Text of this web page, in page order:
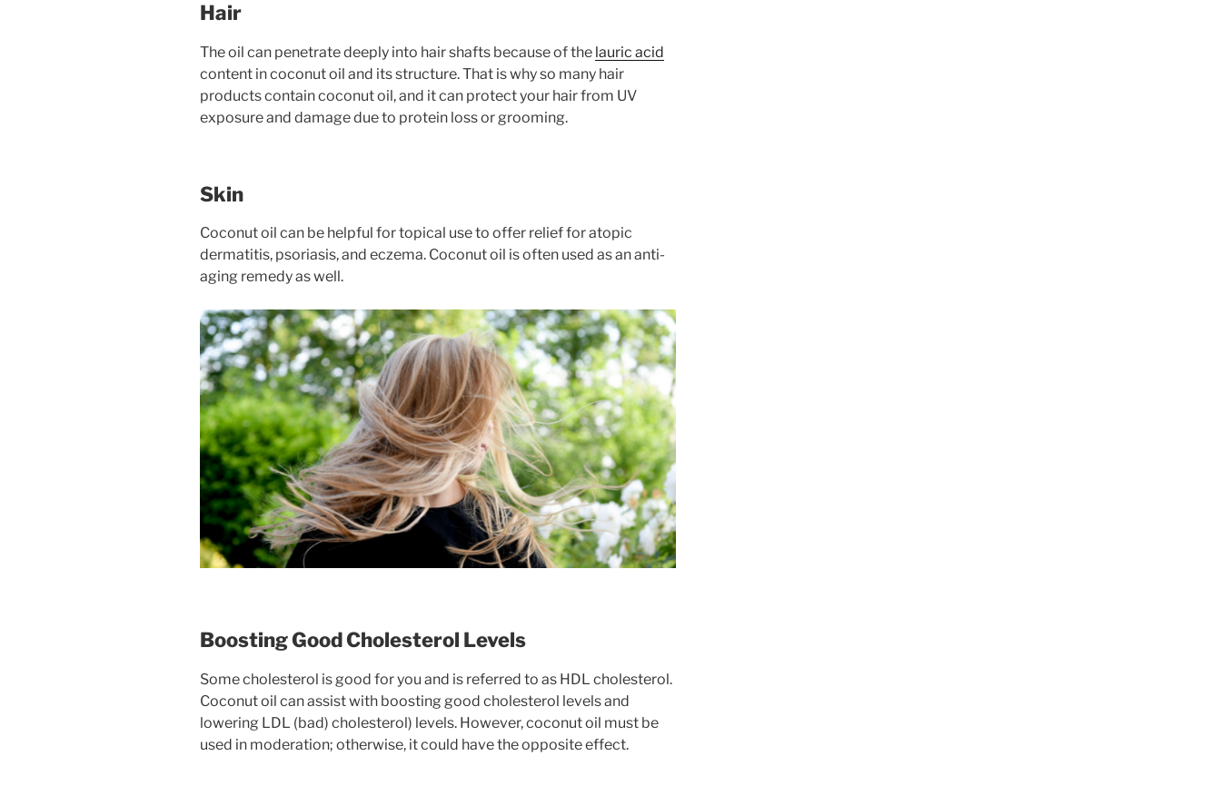
Hair
The oil can penetrate deeply into hair shafts because of the lauric acid
content in coconut oil and its structure. That is why so many hair
products contain coconut oil, and it can protect your hair from UV
exposure and damage due to protein loss or grooming.
Skin
Coconut oil can be helpful for topical use to offer relief for atopic
dermatitis, psoriasis, and eczema. Coconut oil is often used as an anti-
aging remedy as well.
Boosting Good Cholesterol Levels
Some cholesterol is good for you and is referred to as HDL cholesterol.
Coconut oil can assist with boosting good cholesterol levels and
lowering LDL (bad) cholesterol) levels. However, coconut oil must be
used in moderation; otherwise, it could have the opposite effect.